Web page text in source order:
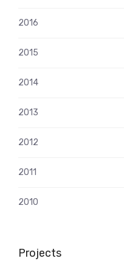
2016
2015
2014
2013
2012
2011
2010
Projects